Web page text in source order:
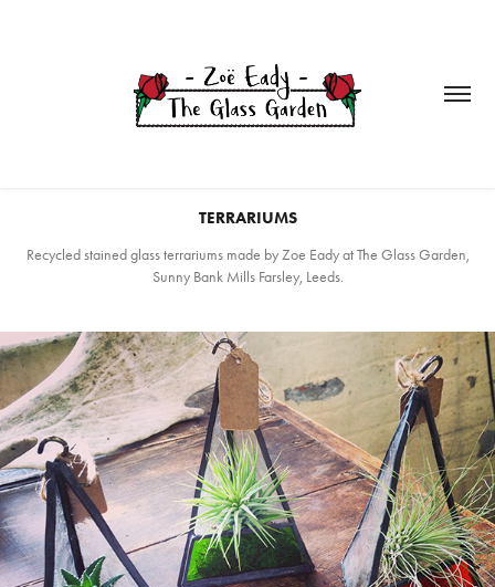
TERRARIUMS
Recycled stained glass terrariums made by Zoe Eady at The Glass Garden,
Sunny Bank Mills Farsley, Leeds.